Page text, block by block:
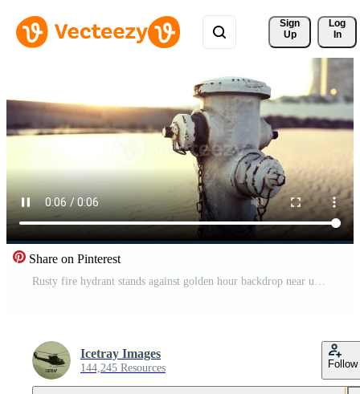
Sign
Up
Log
In
Share on Pinterest
Icetray Images
144,245 Resources Follow